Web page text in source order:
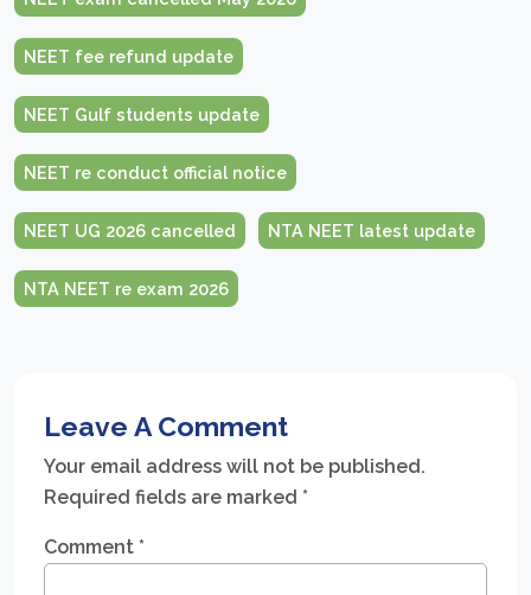
NEET fee refund update
NEET Gulf students update
NEET re conduct official notice
NEET UG 2026 cancelled NTA NEET latest update
NTA NEET re exam 2026
Leave A Comment
Your email address will not be published.
Required fields are marked *
Comment *